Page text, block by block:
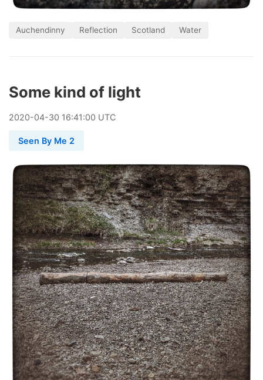
Auchendinny Reflection Scotland Water
Some kind of light
2020-04-30 16:41:00 UTC
Seen By Me 2